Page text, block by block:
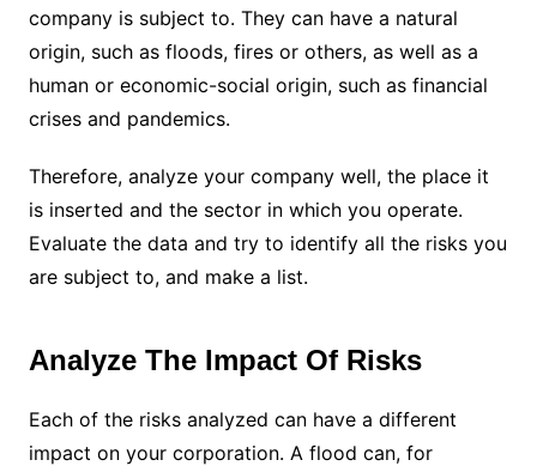
company is subject to. They can have a natural
origin, such as floods, fires or others, as well as a
human or economic-social origin, such as financial
crises and pandemics.
Therefore, analyze your company well, the place it
is inserted and the sector in which you operate.
Evaluate the data and try to identify all the risks you
are subject to, and make a list.
Analyze The Impact Of Risks
Each of the risks analyzed can have a different
impact on your corporation. A flood can, for